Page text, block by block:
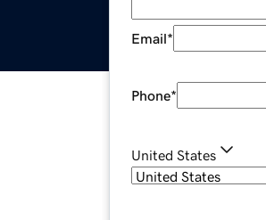
Email*
Phone*
United States